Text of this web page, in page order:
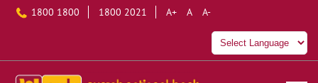
1800 1800 1800 2021 A+ A A-